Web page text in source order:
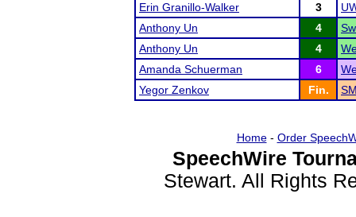
Erin Granillo-Walker
3
Anthony Un
4
Anthony Un
4
Amanda Schuerman
6
Yegor Zenkov
Fin.
Home- Order
SpeechWire
Stewart. All Rights